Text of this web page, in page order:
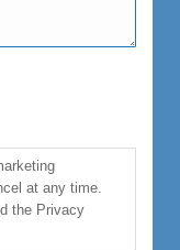
at any time.
the Privacy